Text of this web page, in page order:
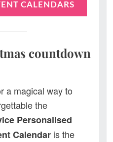
CALENDARS
countdown
a magical way to
the
Personalised
Calendar is the